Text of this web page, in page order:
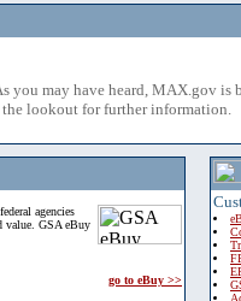
you may have heard, MAX.gov
lookout for further information.
agencies
value. GSA eBuy
go to eBuy >>